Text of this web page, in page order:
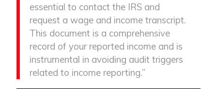
essential to contact the IRS and
request a wage and income transcript.
This document is a comprehensive
record of your reported income and is
instrumental in avoiding audit triggers
related to income reporting.”